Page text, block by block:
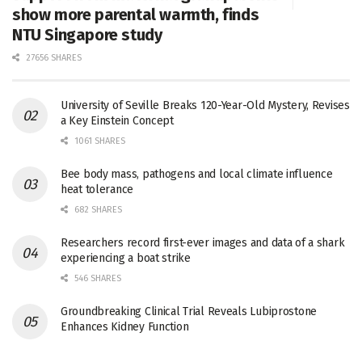
show more parental warmth, finds
NTU Singapore study
27656 SHARES
University of Seville Breaks 120-Year-Old Mystery, Revises
a Key Einstein Concept
1061 SHARES
Bee body mass, pathogens and local climate influence
heat tolerance
682 SHARES
Researchers record first-ever images and data of a shark
experiencing a boat strike
546 SHARES
Groundbreaking Clinical Trial Reveals Lubiprostone
Enhances Kidney Function